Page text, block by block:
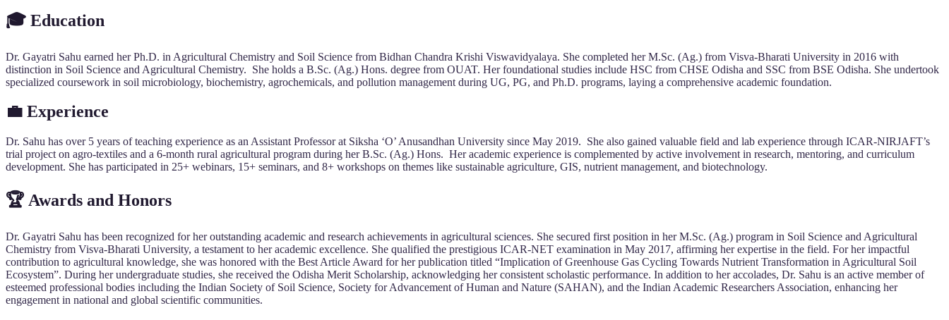
🎓 Education
Dr. Gayatri Sahu earned her Ph.D. in Agricultural Chemistry and Soil Science from Bidhan Chandra Krishi Viswavidyalaya. She completed her M.Sc. (Ag.) from Visva-Bharati University in 2016 with
distinction in Soil Science and Agricultural Chemistry. She holds a B.Sc. (Ag.) Hons. degree from OUAT. Her foundational studies include HSC from CHSE Odisha and SSC from BSE Odisha. She undertook
specialized coursework in soil microbiology, biochemistry, agrochemicals, and pollution management during UG, PG, and Ph.D. programs, laying a comprehensive academic foundation.
💼 Experience
Dr. Sahu has over 5 years of teaching experience as an Assistant Professor at Siksha ‘O’ Anusandhan University since May 2019. She also gained valuable field and lab experience through ICAR-NIRJAFT’s
trial project on agro-textiles and a 6-month rural agricultural program during her B.Sc. (Ag.) Hons. Her academic experience is complemented by active involvement in research, mentoring, and curriculum
development. She has participated in 25+ webinars, 15+ seminars, and 8+ workshops on themes like sustainable agriculture, GIS, nutrient management, and biotechnology.
🏆 Awards and Honors
Dr. Gayatri Sahu has been recognized for her outstanding academic and research achievements in agricultural sciences. She secured first position in her M.Sc. (Ag.) program in Soil Science and Agricultural
Chemistry from Visva-Bharati University, a testament to her academic excellence. She qualified the prestigious ICAR-NET examination in May 2017, affirming her expertise in the field. For her impactful
contribution to agricultural knowledge, she was honored with the Best Article Award for her publication titled “Implication of Greenhouse Gas Cycling Towards Nutrient Transformation in Agricultural Soil
Ecosystem”. During her undergraduate studies, she received the Odisha Merit Scholarship, acknowledging her consistent scholastic performance. In addition to her accolades, Dr. Sahu is an active member of
esteemed professional bodies including the Indian Society of Soil Science, Society for Advancement of Human and Nature (SAHAN), and the Indian Academic Researchers Association, enhancing her
engagement in national and global scientific communities.